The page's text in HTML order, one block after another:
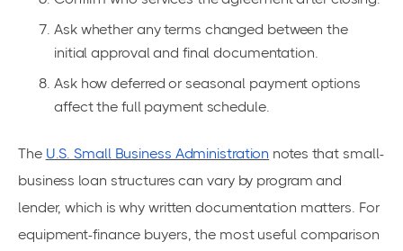
Ask whether any terms changed between the
initial approval and final documentation.
Ask how deferred or seasonal payment options
affect the full payment schedule.
The U.S. Small Business Administration notes that small-
business loan structures can vary by program and
lender, which is why written documentation matters. For
equipment-finance buyers, the most useful comparison